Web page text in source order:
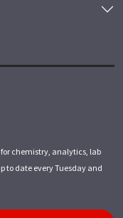
chemistry, analytics, lab
to date every Tuesday and